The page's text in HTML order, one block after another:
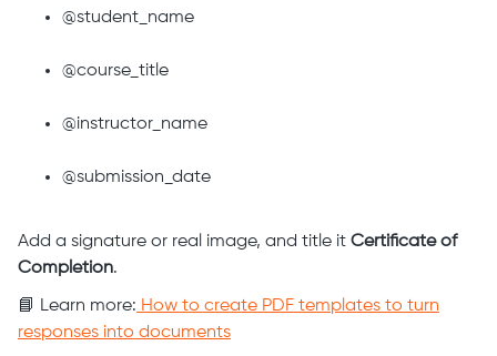
@student_name
@course_title
@instructor_name
@submission_date
Add a signature or real image, and title it Certificate of
Completion.
📘 Learn more: How to create PDF templates to turn
responses into documents